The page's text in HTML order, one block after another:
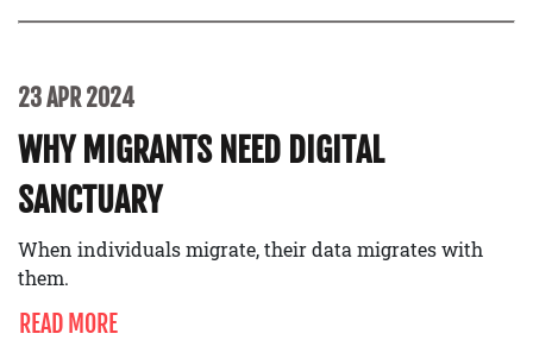
23 APR 2024
WHY MIGRANTS NEED DIGITAL
SANCTUARY
When individuals migrate, their data migrates with
them.
READ MORE